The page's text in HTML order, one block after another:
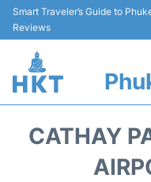
Smart Traveler’s Guide to
Reviews
CATHAY